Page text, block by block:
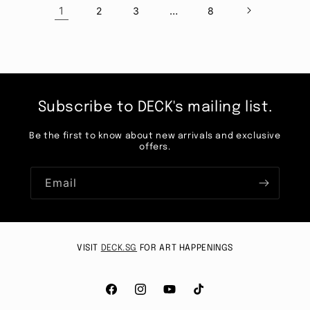
1 2 3 … 8
Subscribe to DECK's mailing list.
Be the first to know about new arrivals and exclusive
offers.
Email
VISIT DECK.SG FOR ART HAPPENINGS
FacebookInstagramYouTubeTikTok